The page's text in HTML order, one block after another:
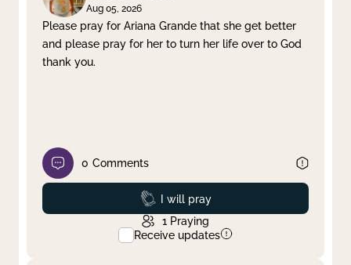
Aug 05, 2026
Please pray for Ariana Grande that she get better
and please pray for her to turn her life over to God
thank you.
0 Comments
Prayed
I will pray
1 Praying
Receive updates